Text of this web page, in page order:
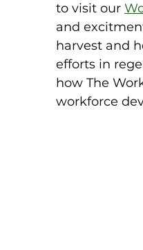
to visit our
and
harvest and
efforts in
how The
workforce